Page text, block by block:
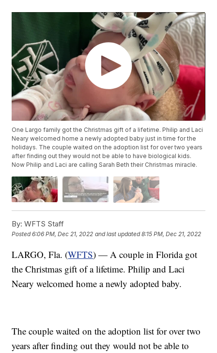
One Largo family got the Christmas gift of a lifetime. Philip and Laci
Neary welcomed home a newly adopted baby just in time for the
holidays. The couple waited on the adoption list for over two years
after finding out they would not be able to have biological kids.
Now Philip and Laci are calling Sarah Beth their Christmas miracle.
By: WFTS Staff
Posted6:06 PM, Dec 21, 2022 and last updated 8:15 PM, Dec 21, 2022
LARGO, Fla. (WFTS) — A couple in Florida got
the Christmas gift of a lifetime. Philip and Laci
Neary welcomed home a newly adopted baby.
The couple waited on the adoption list for over two
years after finding out they would not be able to